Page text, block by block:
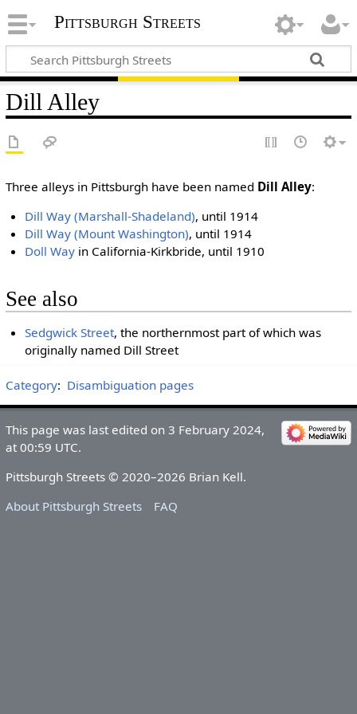
Pittsburgh Streets
Dill Alley
Three alleys in Pittsburgh have been named Dill Alley:
Dill Way (Marshall-Shadeland), until 1914
Dill Way (Mount Washington), until 1914
Doll Way in California-Kirkbride, until 1910
See also
Sedgwick Street, the northernmost part of which was
originally named Dill Street
Category: Disambiguation pages
This page was last edited on 3 February 2024,
at 00:59 UTC.
Pittsburgh Streets © 2020–2026 Brian Kell.
About Pittsburgh Streets
FAQ